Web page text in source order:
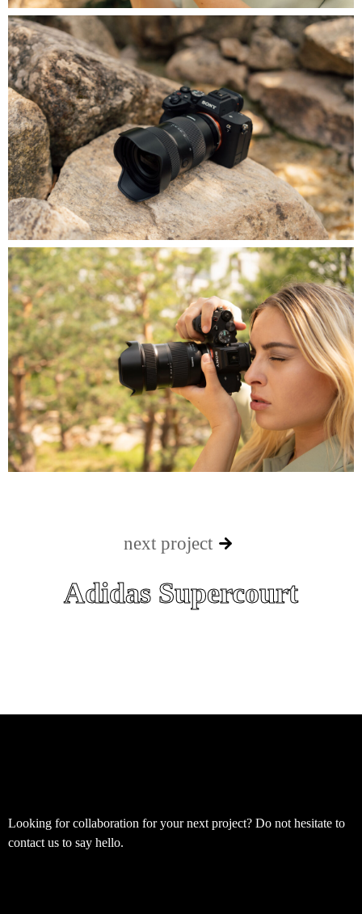
next project
Adidas Supercourt
Looking for collaboration for your next project? Do not hesitate to
contact us to say hello.